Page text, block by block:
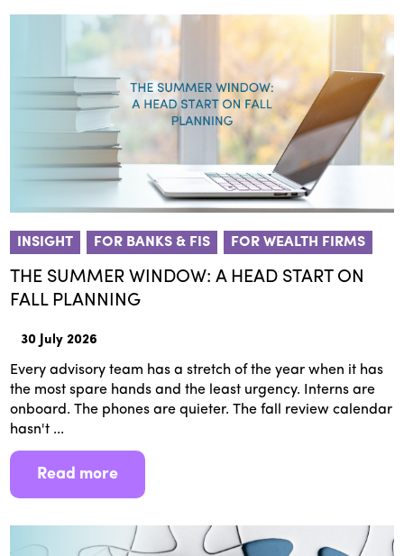
INSIGHT FOR BANKS & FIS FOR WEALTH FIRMS
THE SUMMER WINDOW: A HEAD START ON
FALL PLANNING
30 July 2026
Every advisory team has a stretch of the year when it has
the most spare hands and the least urgency. Interns are
onboard. The phones are quieter. The fall review calendar
hasn't ...
Read more